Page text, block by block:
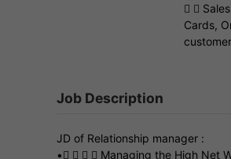
 
Cards,
Job Description
JD of Relationship manager :
•    Managing the High Net